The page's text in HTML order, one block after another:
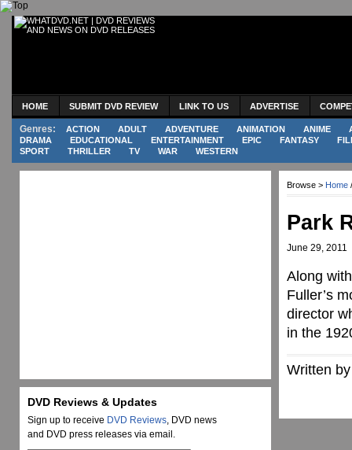
HOME SUBMIT DVD REVIEW LINK TO US ADVERTISE
Genres: ACTION ADULT ADVENTURE ANIMATION ANIME
DRAMA
EDUCATIONAL ENTERTAINMENT EPIC FANTASY
SPORT
THRILLER TV WAR WESTERN
Browse > Home
Park
June 29, 2011
Along
Fuller’s
director
in the
Written
DVD Reviews & Updates
Sign up to receive DVD Reviews, DVD news
and DVD press releases via email.